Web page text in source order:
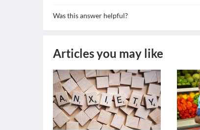
Was this answer helpful?
Articles you may like